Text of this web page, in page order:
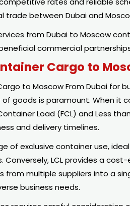
trade between Dubai and
from Dubai to Moscow
commercial
Cargo to
to Moscow From Dubai
goods is paramount. When it
Load (FCL) and Less
and delivery timelines.
of exclusive container use,
Conversely, LCL provides a
from multiple suppliers into a
business needs.